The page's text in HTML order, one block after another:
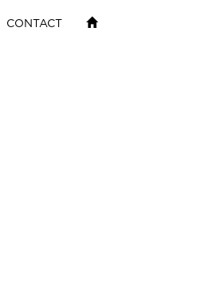
CONTACT